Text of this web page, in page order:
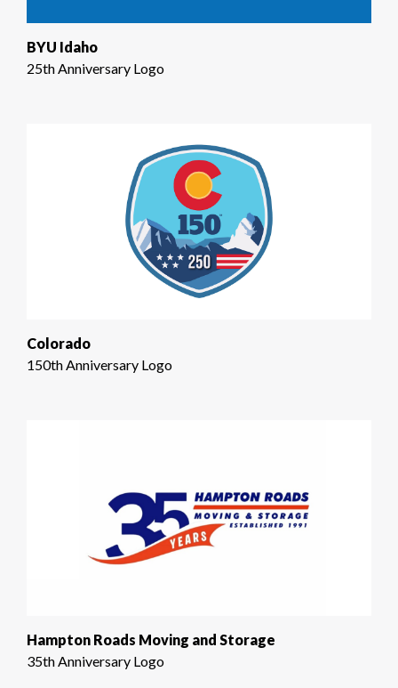
BYU Idaho
25th Anniversary Logo
Colorado
150th Anniversary Logo
Hampton Roads Moving and Storage
35th Anniversary Logo